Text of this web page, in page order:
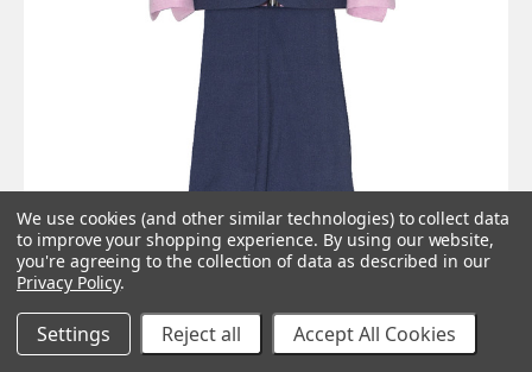
We use cookies (and other similar technologies) to collect data
to improve your shopping experience. By using our website,
you're agreeing to the collection of data as described in our
Privacy Policy.
Settings Reject all Accept All Cookies